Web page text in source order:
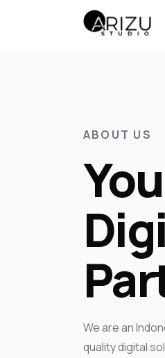
ABOUT US
We are an
quality digital